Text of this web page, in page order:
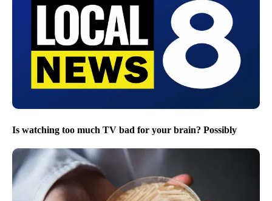
Is watching too much TV bad for your brain? Possibly